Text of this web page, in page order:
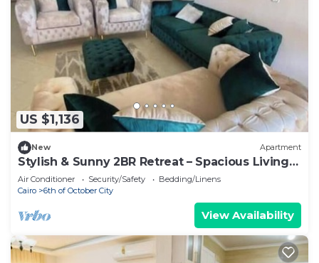
US $1,136
New Apartment
Stylish & Sunny 2BR Retreat – Spacious Living
with Large Pool Access
Air Conditioner Security/Safety
Bedding/Linens
Cairo
6th of October City
View Availability